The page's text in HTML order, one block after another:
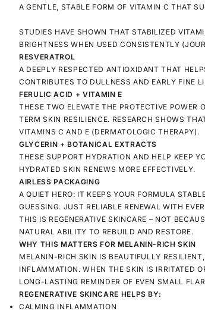
A GENTLE, STABLE FORM OF VITAMIN C THAT
STUDIES HAVE SHOWN THAT STABILIZED
BRIGHTNESS WHEN USED CONSISTENTLY
RESVERATROL
A DEEPLY RESPECTED ANTIOXIDANT THAT
CONTRIBUTES TO DULLNESS AND EARLY FINE
FERULIC ACID + VITAMIN E
THESE TWO ELEVATE THE PROTECTIVE
TERM SKIN RESILIENCE. RESEARCH SHOWS
VITAMINS C AND E (DERMATOLOGIC THERAPY).
GLYCERIN + BOTANICAL EXTRACTS
THESE SUPPORT HYDRATION AND HELP KEEP
HYDRATED SKIN RENEWS MORE EFFECTIVELY.
AIRLESS PACKAGING
A QUIET HERO: IT KEEPS YOUR FORMULA
GUESSING. JUST RELIABLE RENEWAL WITH
THIS IS REGENERATIVE SKINCARE – NOT
NATURAL ABILITY TO REBUILD AND RESTORE.
WHY THIS MATTERS FOR MELANIN-RICH SKIN
MELANIN-RICH SKIN IS BEAUTIFULLY
INFLAMMATION. WHEN THE SKIN IS IRRITATED
LONG-LASTING REMINDER OF EVEN SMALL
REGENERATIVE SKINCARE HELPS BY:
CALMING INFLAMMATION